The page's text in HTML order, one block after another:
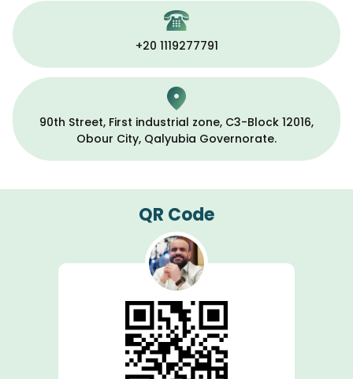
+20 1119277791
90th Street, First industrial zone, C3-Block 12016,
Obour City, Qalyubia Governorate.
QR Code